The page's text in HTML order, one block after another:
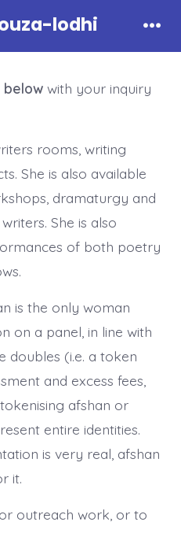
lodhi
belowwith your inquiry
rooms, writing
She is also available
dramaturgy and
She is also
of both poetry
is the only woman
on a panel, in line with
doubles (i.e. a token
and excess fees,
afshan or
entire identities.
is very real, afshan
it.
outreach work, or to